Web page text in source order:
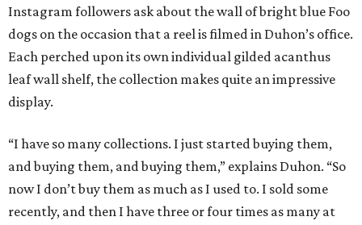
Instagram followers ask about the wall of bright blue Foo
dogs on the occasion that a reel is filmed in Duhon’s office.
Each perched upon its own individual gilded acanthus
leaf wall shelf, the collection makes quite an impressive
display.
“I have so many collections. I just started buying them,
and buying them, and buying them,” explains Duhon. “So
now I don’t buy them as much as I used to. I sold some
recently, and then I have three or four times as many at